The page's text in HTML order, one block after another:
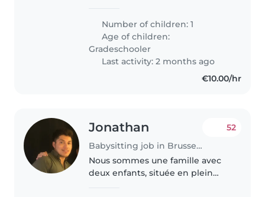
to bring her to the school and
then pick her up. I will provide
more details later. I come..
Number of children: 1
Age of children:
Gradeschooler
Last activity: 2 months ago
€10.00/hr
Jonathan
Babysitting job in Brussels
52
Nous sommes une famille avec
deux enfants, située en plein